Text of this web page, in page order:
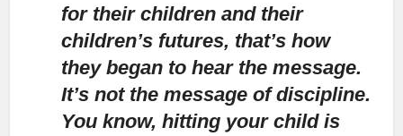
for their children and their
children’s futures, that’s how
they began to hear the message.
It’s not the message of discipline.
You know, hitting your child is